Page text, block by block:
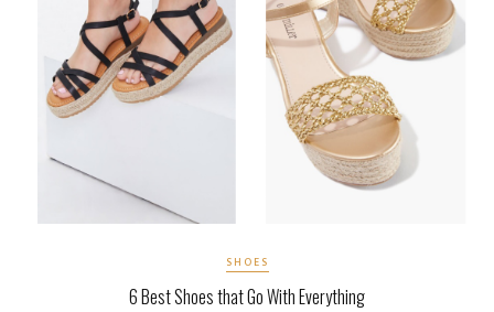
SHOES
6 Best Shoes that Go With Everything